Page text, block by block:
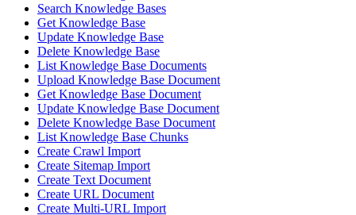
Search Knowledge Bases
Get Knowledge Base
Update Knowledge Base
Delete Knowledge Base
List Knowledge Base Documents
Upload Knowledge Base Document
Get Knowledge Base Document
Update Knowledge Base Document
Delete Knowledge Base Document
List Knowledge Base Chunks
Create Crawl Import
Create Sitemap Import
Create Text Document
Create URL Document
Create Multi-URL Import